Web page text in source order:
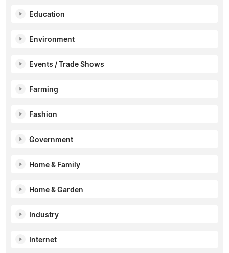
Education
Environment
Events / Trade Shows
Farming
Fashion
Government
Home & Family
Home & Garden
Industry
Internet